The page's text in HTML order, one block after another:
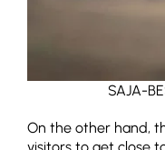
SAJA-
On the other hand,